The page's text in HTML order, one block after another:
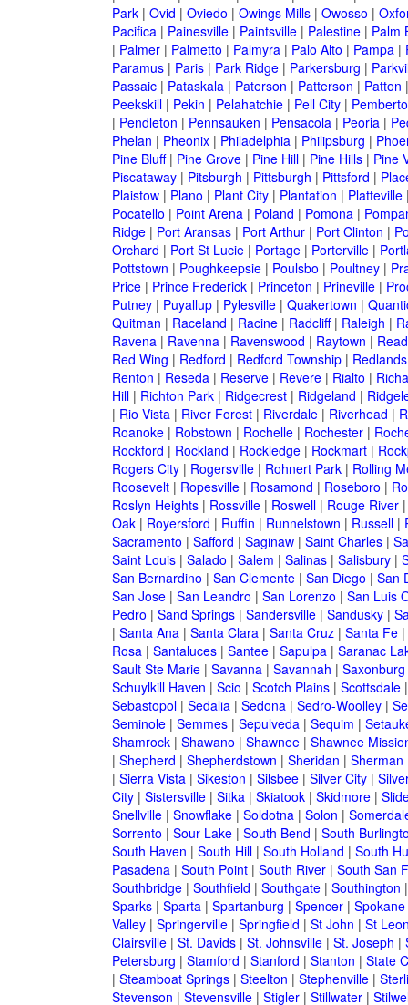
Park| Ovid | Oviedo | Owings Mills| Owosso |
Pacifica| Painesville| Paintsville| Palestine| Palm
| Palmer| Palmetto | Palmyra| Palo Alto | Pampa|
Paramus| Paris| Park Ridge| Parkersburg |
Passaic| Pataskala| Paterson | Patterson | Patton
Peekskill| Pekin | Pelahatchie| Pell City|
| Pendleton | Pennsauken | Pensacola| Peoria|
Phelan | Pheonix| Philadelphia| Philipsburg |
Pine Bluff| Pine Grove| Pine Hill| Pine Hills| Pine
Piscataway| Pitsburgh | Pittsburgh | Pittsford |
Plaistow| Plano | Plant City| Plantation | Platteville
Pocatello | Point Arena| Poland | Pomona|
Ridge| Port Aransas| Port Arthur| Port Clinton |
Orchard | Port St Lucie| Portage| Porterville|
Pottstown | Poughkeepsie| Poulsbo | Poultney|
Price| Prince Frederick| Princeton | Prineville|
Putney| Puyallup| Pylesville| Quakertown |
Quitman | Raceland | Racine| Radcliff| Raleigh |
Ravena| Ravenna| Ravenswood | Raytown |
Red Wing | Redford | Redford Township| Redlands
Renton | Reseda| Reserve| Revere| Rialto |
Hill| Richton Park| Ridgecrest| Ridgeland |
| Rio Vista| River Forest| Riverdale| Riverhead |
Roanoke| Robstown | Rochelle| Rochester|
Rockford | Rockland | Rockledge| Rockmart|
Rogers City| Rogersville| Rohnert Park| Rolling
Roosevelt| Ropesville| Rosamond | Roseboro |
Roslyn Heights| Rossville| Roswell| Rouge River
Oak| Royersford | Ruffin | Runnelstown | Russell|
Sacramento | Safford | Saginaw| Saint Charles|
Saint Louis| Salado | Salem | Salinas| Salisbury|
San Bernardino | San Clemente| San Diego | San
San Jose| San Leandro | San Lorenzo | San Luis
Pedro | Sand Springs| Sandersville| Sandusky|
| Santa Ana| Santa Clara| Santa Cruz| Santa Fe|
Rosa| Santaluces| Santee| Sapulpa| Saranac
Sault Ste Marie| Savanna| Savannah | Saxonburg
Schuylkill Haven | Scio | Scotch Plains| Scottsdale
Sebastopol| Sedalia| Sedona| Sedro-Woolley|
Seminole| Semmes| Sepulveda| Sequim |
Shamrock| Shawano | Shawnee| Shawnee
| Shepherd | Shepherdstown | Sheridan | Sherman
| Sierra Vista| Sikeston | Silsbee| Silver City|
City| Sistersville| Sitka| Skiatook| Skidmore|
Snellville| Snowflake| Soldotna| Solon |
Sorrento | Sour Lake| South Bend | South
South Haven | South Hill| South Holland | South
Pasadena| South Point| South River| South San
Southbridge| Southfield | Southgate| Southington
Sparks| Sparta| Spartanburg | Spencer| Spokane
Valley| Springerville| Springfield | St John | St
Clairsville| St. Davids| St. Johnsville| St. Joseph |
Petersburg | Stamford | Stanford | Stanton | State
| Steamboat Springs| Steelton | Stephenville|
Stevenson | Stevensville| Stigler| Stillwater|